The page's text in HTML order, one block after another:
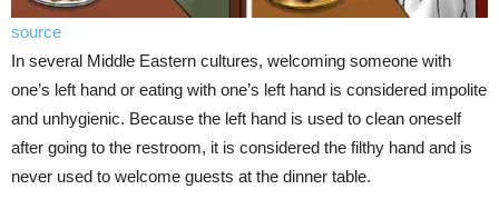
source
In several Middle Eastern cultures, welcoming someone with
one’s left hand or eating with one’s left hand is considered impolite
and unhygienic. Because the left hand is used to clean oneself
after going to the restroom, it is considered the filthy hand and is
never used to welcome guests at the dinner table.